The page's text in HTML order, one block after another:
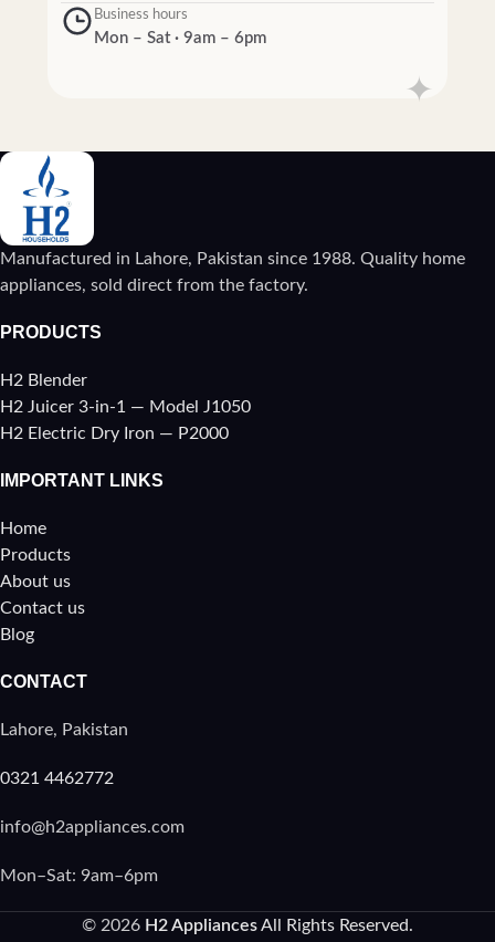
Business hours
Mon – Sat · 9am – 6pm
Manufactured in Lahore, Pakistan since 1988. Quality home
appliances, sold direct from the factory.
PRODUCTS
H2 Blender
H2 Juicer 3-in-1 — Model J1050
H2 Electric Dry Iron — P2000
IMPORTANT LINKS
Home
Products
About us
Contact us
Blog
CONTACT
Lahore, Pakistan
0321 4462772
info@h2appliances.com
Mon–Sat: 9am–6pm
© 2026 H2 AppliancesAll Rights Reserved.